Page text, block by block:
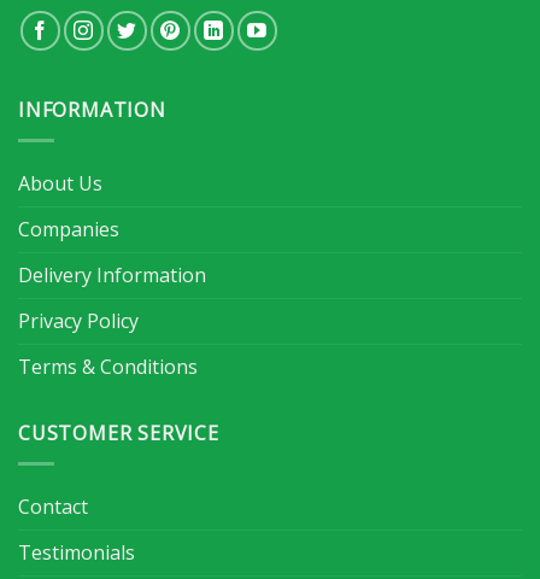
INFORMATION
About Us
Companies
Delivery Information
Privacy Policy
Terms & Conditions
CUSTOMER SERVICE
Contact
Testimonials